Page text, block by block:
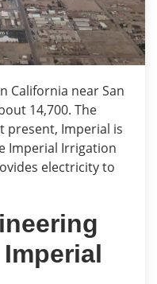
California near San
14,700. The
present, Imperial is
Imperial Irrigation
electricity to